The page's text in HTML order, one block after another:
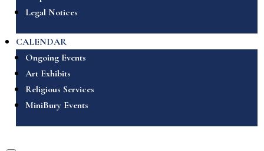
Legal Notices
CALENDAR
Ongoing Events
Art Exhibits
Religious Services
MiniBury Events